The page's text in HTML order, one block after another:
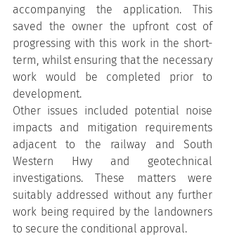
accompanying the application. This
saved the owner the upfront cost of
progressing with this work in the short-
term, whilst ensuring that the necessary
work would be completed prior to
development.
Other issues included potential noise
impacts and mitigation requirements
adjacent to the railway and South
Western Hwy and geotechnical
investigations. These matters were
suitably addressed without any further
work being required by the landowners
to secure the conditional approval.